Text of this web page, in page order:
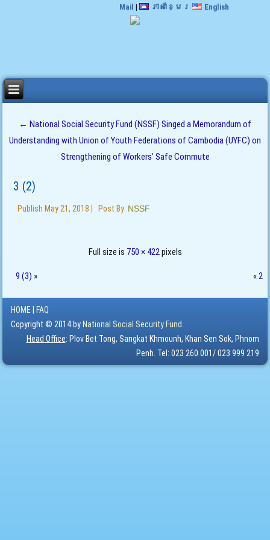
Mail | ភាសាខ្មែរ English
← National Social Security Fund (NSSF) Singed a Memorandum of
Understanding with Union of Youth Federations of Cambodia (UYFC) on
Strengthening of Workers’ Safe Commute
3 (2)
Publish May 21, 2018 Post By: NSSF
Full size is 750 × 422pixels
9 (3) » «2
HOME
FAQ
Copyright © 2014 by National Social Security Fund.
Head Office: Plov Bet Tong, Sangkat Khmounh, Khan Sen Sok, Phnom
Penh. Tel: 023 260 001/ 023 999 219